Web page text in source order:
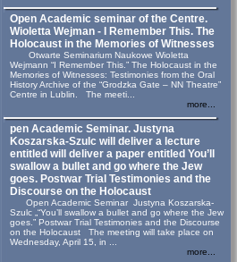
Open Academic seminar of the Centre.
Wioletta Wejman - I Remember This. The
Holocaust in the Memories of Witnesses
Otwarte Seminarium Naukowe Wioletta
Wejmann “I Remember This.” The Holocaust in the
Memories of Witnesses: Testimonies from the Oral
History Archive of the “Grodzka Gate – NN Theatre”
Centre in Lublin. The meeti...
more...
pen Academic Seminar. Justyna
Koszarska-Szulc will deliver a lecture
entitled will deliver a paper entitled You’ll
swallow a bullet and go where the Jew
goes. Postwar Trial Testimonies and the
Discourse on the Holocaust
Open Academic Seminar Justyna Koszarska-
Szulc „“You’ll swallow a bullet and go where the Jew
goes.” Postwar Trial Testimonies and the Discourse
on the Holocaust The meeting will take place on
Wednesday, April 15, in ...
more...